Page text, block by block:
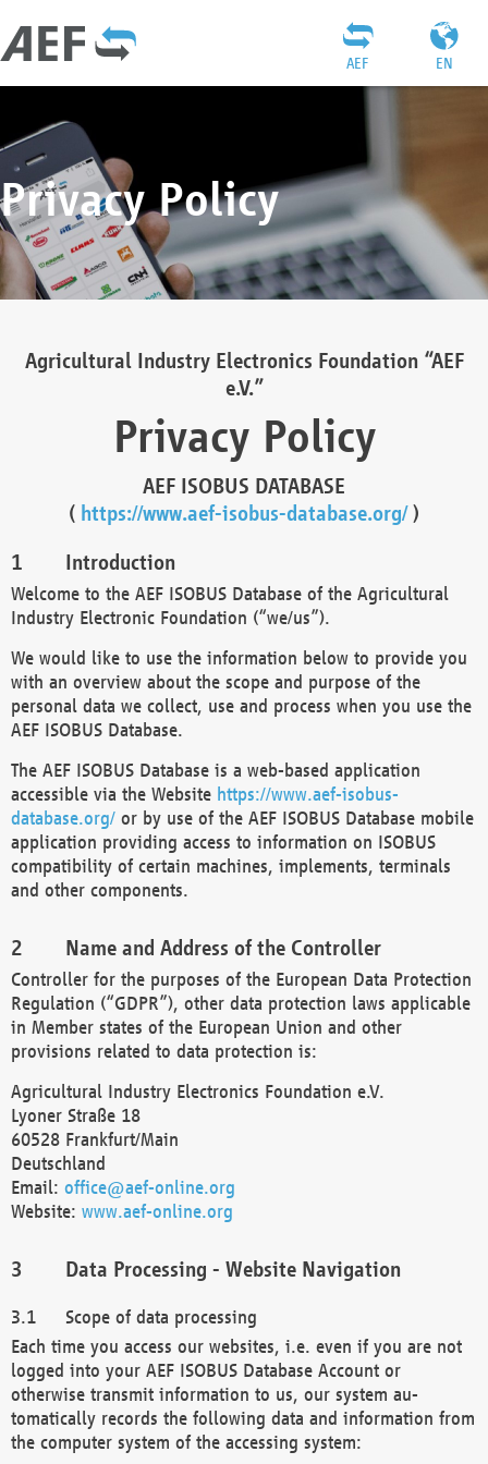
EN
AEF
Privacy Policy
Agricultural Industry Electronics Foundation “AEF
e.V.”
Privacy Policy
AEF ISOBUS DATABASE
( https://www.aef-isobus-database.org/)
Introduction
Welcome to the AEF ISOBUS Database of the Agricultural
Industry Electronic Foundation (“we/us”).
We would like to use the information below to provide you
with an overview about the scope and purpose of the
personal data we collect, use and process when you use the
AEF ISOBUS Database.
The AEF ISOBUS Database is a web-based application
accessible via the Website https://www.aef-isobus-
database.org/ or by use of the AEF ISOBUS Database mobile
application providing access to information on ISOBUS
compatibility of certain machines, implements, terminals
and other components.
Name and Address of the Controller
Controller for the purposes of the European Data Protection
Regulation (“GDPR”), other data protection laws applicable
in Member states of the European Union and other
provisions related to data protection is:
Agricultural Industry Electronics Foundation e.V.
Lyoner Straße 18
60528 Frankfurt/Main
Deutschland
Email: office@aef-online.org
Website: www.aef-online.org
Data Processing - Website Navigation
Scope of data processing
Each time you access our websites, i.e. even if you are not
logged into your AEF ISOBUS Database Account or
otherwise transmit information to us, our system au-
tomatically records the following data and information from
the computer system of the accessing system: